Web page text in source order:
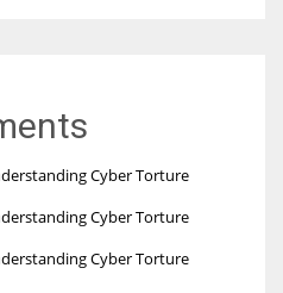
Cyber Torture
Cyber Torture
Cyber Torture